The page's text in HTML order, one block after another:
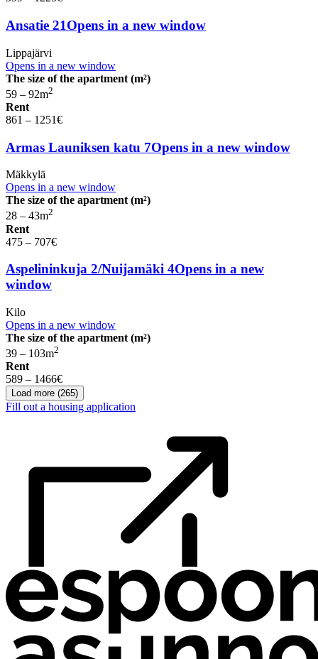
Ansatie 21Opens in a new window
Lippajärvi
Opens in a new window
The size of the apartment (m²)
59 – 92m2
Rent
861 – 1251€
Armas Launiksen katu 7Opens in a new window
Mäkkylä
Opens in a new window
The size of the apartment (m²)
28 – 43m2
Rent
475 – 707€
Aspelininkuja 2/Nuijamäki 4Opens in a new
window
Kilo
Opens in a new window
The size of the apartment (m²)
39 – 103m2
Rent
589 – 1466€
Load more (265)
Fill out a housing application